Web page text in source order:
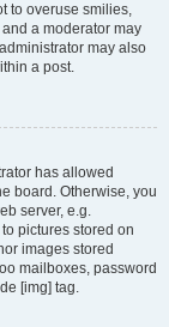
to overuse smilies,
a moderator may
may also
a post.
has allowed
board. Otherwise, you
server, e.g.
pictures stored on
images stored
mailboxes, password
[img] tag.